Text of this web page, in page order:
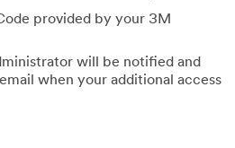
provided by your 3M
will be notified and
when your additional access